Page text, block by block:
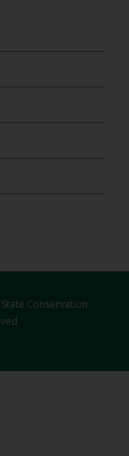
Conservation